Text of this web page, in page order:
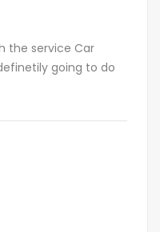
the service Car
going to do